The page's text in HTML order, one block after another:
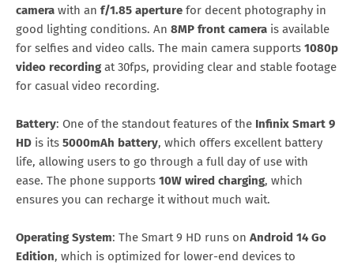
camera with an f/1.85 aperture for decent photography in
good lighting conditions. An 8MP front camera is available
for selfies and video calls. The main camera supports 1080p
video recording at 30fps, providing clear and stable footage
for casual video recording.
Battery: One of the standout features of the Infinix Smart 9
HD is its 5000mAh battery, which offers excellent battery
life, allowing users to go through a full day of use with
ease. The phone supports 10W wired charging, which
ensures you can recharge it without much wait.
Operating System: The Smart 9 HD runs on Android 14 Go
Edition, which is optimized for lower-end devices to